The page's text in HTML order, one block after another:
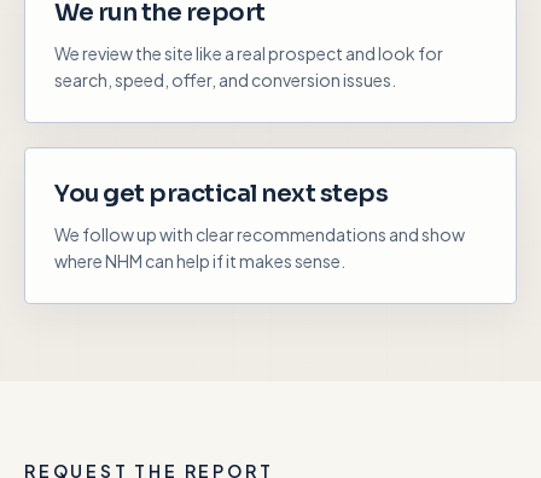
We run the report
We review the site like a real prospect and look for
search, speed, offer, and conversion issues.
You get practical next steps
We follow up with clear recommendations and show
where NHM can help if it makes sense.
REQUEST THE REPORT